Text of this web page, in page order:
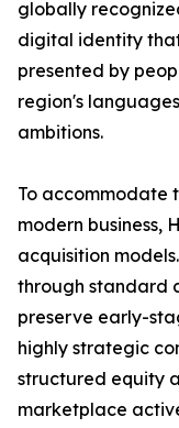
globally
digital identity
presented by
region's
ambitions.
To accommodate
modern business,
acquisition
through standard
preserve early-
highly strategic
structured equity
marketplace